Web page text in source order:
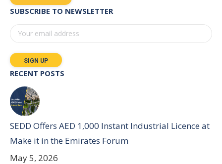
SUBSCRIBE TO NEWSLETTER
RECENT POSTS
SEDD Offers AED 1,000 Instant Industrial Licence at
Make it in the Emirates Forum
May 5, 2026